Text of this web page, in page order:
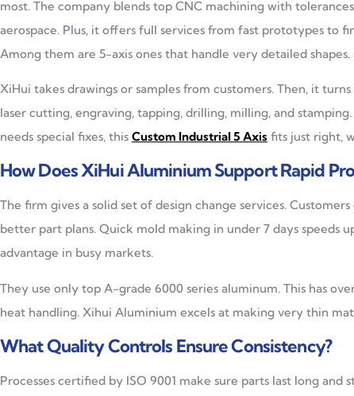
most. The company blends top CNC machining with
aerospace. Plus, it offers full services from fast prototypes to
Among them are 5-axis ones that handle very detailed
XiHui takes drawings or samples from customers. Then, it
laser cutting, engraving, tapping, drilling, milling, and
needs special fixes, this Custom Industrial 5 Axis fits just right,
How Does XiHui Aluminium Support Rapid
The firm gives a solid set of design change services.
better part plans. Quick mold making in under 7 days speeds
advantage in busy markets.
They use only top A-grade 6000 series aluminum. This has
heat handling. Xihui Aluminium excels at making very thin
What Quality Controls Ensure Consistency?
Processes certified by ISO 9001 make sure parts last long